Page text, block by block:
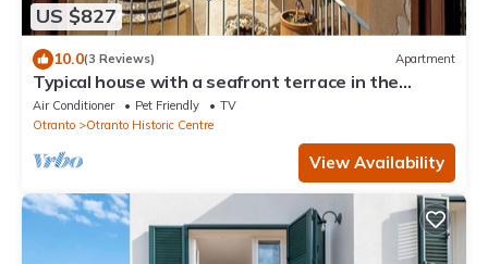
US $827
10.0(3 Reviews) Apartment
Typical house with a seafront terrace in the
center of Otranto - Marea Stays Collection
Air Conditioner Pet Friendly
TV
Otranto
Otranto Historic Centre
View Availability